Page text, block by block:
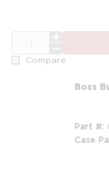
Compare
Boss
Part #
Case